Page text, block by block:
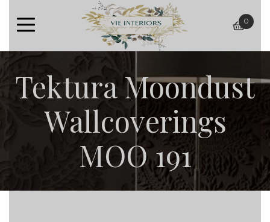
basket
0
Tektura Moondust
Wallcoverings
MOO 191